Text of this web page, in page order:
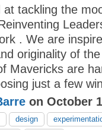
at tackling the
. We are
originality of
Mavericks are
just a few
on October
design